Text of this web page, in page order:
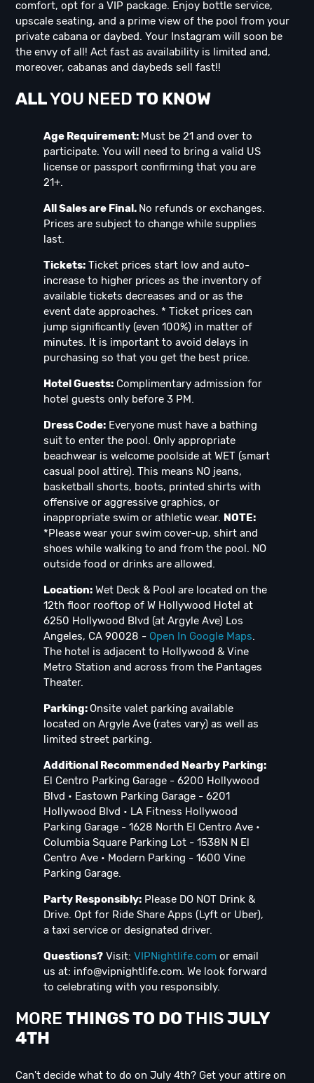
comfort, opt for a VIP package. Enjoy bottle service,
upscale seating, and a prime view of the pool from your
private cabana or daybed. Your Instagram will soon be
the envy of all! Act fast as availability is limited and,
moreover, cabanas and daybeds sell fast!!
ALLYOU NEED TO KNOW
Age Requirement: Must be 21 and over to
participate. You will need to bring a valid US
license or passport confirming that you are
21+.
All Sales are Final. No refunds or exchanges.
Prices are subject to change while supplies
last.
Tickets: Ticket prices start low and auto-
increase to higher prices as the inventory of
available tickets decreases and or as the
event date approaches. * Ticket prices can
jump significantly (even 100%) in matter of
minutes. It is important to avoid delays in
purchasing so that you get the best price.
Hotel Guests: Complimentary admission for
hotel guests only before 3 PM.
Dress Code: Everyone must have a bathing
suit to enter the pool. Only appropriate
beachwear is welcome poolside at WET (smart
casual pool attire). This means NO jeans,
basketball shorts, boots, printed shirts with
offensive or aggressive graphics, or
inappropriate swim or athletic wear. NOTE:
*Please wear your swim cover-up, shirt and
shoes while walking to and from the pool. NO
outside food or drinks are allowed.
Location: Wet Deck & Pool are located on the
12th floor rooftop of W Hollywood Hotel at
6250 Hollywood Blvd (at Argyle Ave) Los
Angeles, CA 90028 - Open In Google Maps.
The hotel is adjacent to Hollywood & Vine
Metro Station and across from the Pantages
Theater.
Parking: Onsite valet parking available
located on Argyle Ave (rates vary) as well as
limited street parking.
Additional Recommended Nearby Parking:
El Centro Parking Garage - 6200 Hollywood
Blvd • Eastown Parking Garage - 6201
Hollywood Blvd • LA Fitness Hollywood
Parking Garage - 1628 North El Centro Ave •
Columbia Square Parking Lot - 1538N N El
Centro Ave • Modern Parking - 1600 Vine
Parking Garage.
Party Responsibly: Please DO NOT Drink &
Drive. Opt for Ride Share Apps (Lyft or Uber),
a taxi service or designated driver.
Questions? Visit: VIPNightlife.com or email
us at: info@vipnightlife.com. We look forward
to celebrating with you responsibly.
MORE THINGS TO DOTHISJULY
4TH
Can't decide what to do on July 4th? Get your attire on